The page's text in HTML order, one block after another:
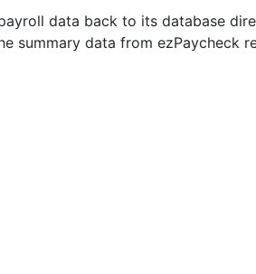
data back to its database
data from ezPaycheck